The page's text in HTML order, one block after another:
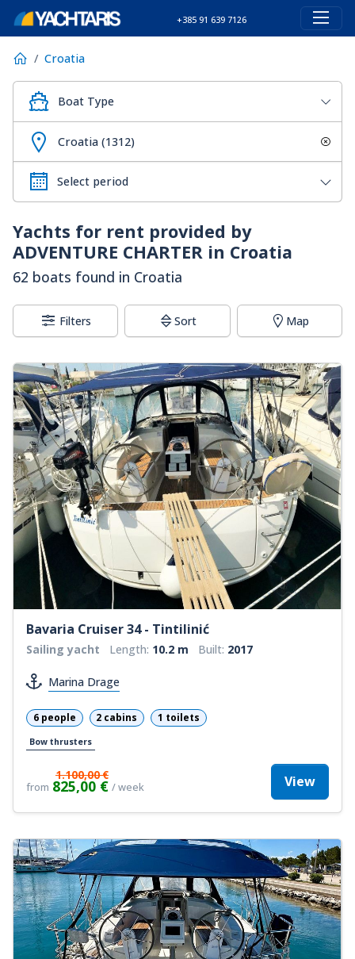
+385 91 639 7126
Croatia
Boat Type
Croatia (1312)
Yachts for rent provided by
ADVENTURE CHARTER in Croatia
62 boats found in Croatia
Filters Sort Map
Bavaria Cruiser 34 - Tintilinić
Sailing yacht Length: 10.2 m Built: 2017
Marina Drage
6 people 2 cabins 1 toilets
Bow thrusters
from
1.100,00 €
825,00 € / week View